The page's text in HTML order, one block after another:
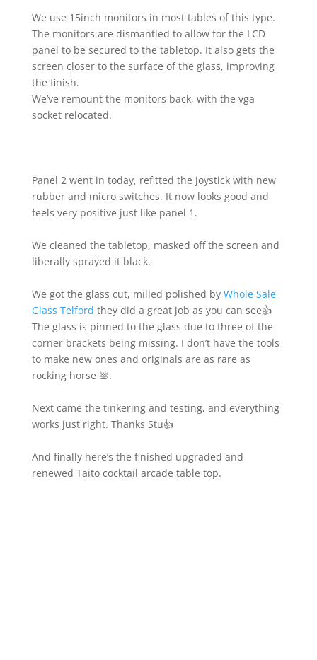
We use 15inch monitors in most tables of this type.
The monitors are dismantled to allow for the LCD
panel to be secured to the tabletop. It also gets the
screen closer to the surface of the glass, improving
the finish.
We’ve remount the monitors back, with the vga
socket relocated.
Panel 2 went in today, refitted the joystick with new
rubber and micro switches. It now looks good and
feels very positive just like panel 1.
We cleaned the tabletop, masked off the screen and
liberally sprayed it black.
We got the glass cut, milled polished by Whole Sale
Glass Telford they did a great job as you can see👍
The glass is pinned to the glass due to three of the
corner brackets being missing. I don’t have the tools
to make new ones and originals are as rare as
rocking horse 💩.
Next came the tinkering and testing, and everything
works just right. Thanks Stu👍
And finally here’s the finished upgraded and
renewed Taito cocktail arcade table top.